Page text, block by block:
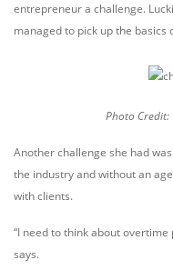
entrepreneur a challenge.
managed to pick up the
Photo Credit:
Another challenge she had
the industry and without an
with clients.
“I need to think about overtime
says.